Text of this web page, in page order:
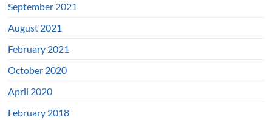
September 2021
August 2021
February 2021
October 2020
April 2020
February 2018